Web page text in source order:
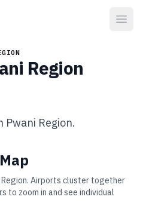
Region
Pwani Region.
. Airports cluster together
to zoom in and see individual